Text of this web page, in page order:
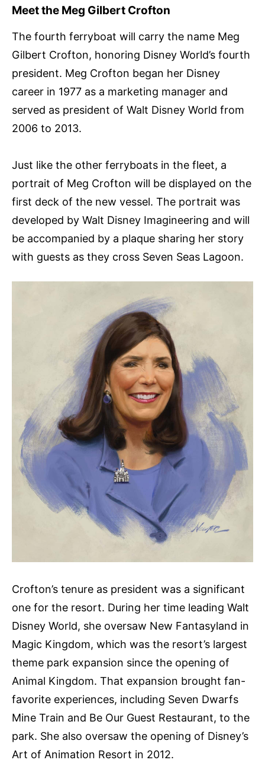
Meet the Meg Gilbert Crofton
The fourth ferryboat will carry the name Meg
Gilbert Crofton, honoring Disney World’s fourth
president. Meg Crofton began her Disney
career in 1977 as a marketing manager and
served as president of Walt Disney World from
2006 to 2013.
Just like the other ferryboats in the fleet, a
portrait of Meg Crofton will be displayed on the
first deck of the new vessel. The portrait was
developed by Walt Disney Imagineering and will
be accompanied by a plaque sharing her story
with guests as they cross Seven Seas Lagoon.
Crofton’s tenure as president was a significant
one for the resort. During her time leading Walt
Disney World, she oversaw New Fantasyland in
Magic Kingdom, which was the resort’s largest
theme park expansion since the opening of
Animal Kingdom. That expansion brought fan-
favorite experiences, including Seven Dwarfs
Mine Train and Be Our Guest Restaurant, to the
park. She also oversaw the opening of Disney’s
Art of Animation Resort in 2012.